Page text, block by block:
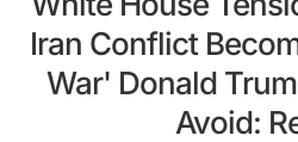
Iran Conflict
War' Donald
Avoid: